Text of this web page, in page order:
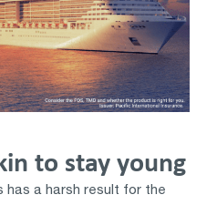
to stay young
has a harsh result for the